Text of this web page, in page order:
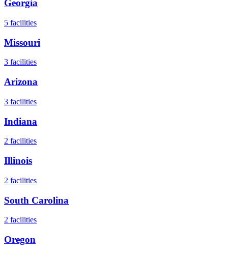
Georgia
5 facilities
Missouri
3 facilities
Arizona
3 facilities
Indiana
2 facilities
Illinois
2 facilities
South Carolina
2 facilities
Oregon